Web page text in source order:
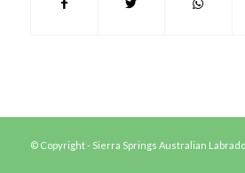
© Copyright - Sierra Springs Australian